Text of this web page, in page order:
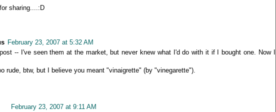
sharing....:D
February 23, 2007 at 5:32 AM
-- I've seen them at the market, but never knew what I'd do with it if I bought one. Now I
rude, btw, but I believe you meant "vinaigrette" (by "vinegarette").
February 23, 2007 at 9:11 AM